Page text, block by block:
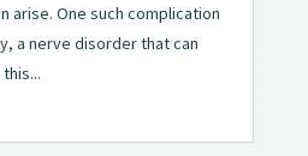
arise. One such complication
a nerve disorder that can